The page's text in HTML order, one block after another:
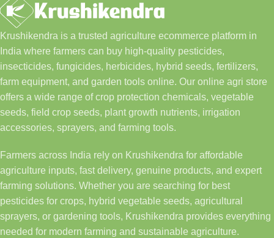
Krushikendra is a trusted agriculture ecommerce platform in
India where farmers can buy high-quality pesticides,
insecticides, fungicides, herbicides, hybrid seeds, fertilizers,
farm equipment, and garden tools online. Our online agri store
offers a wide range of crop protection chemicals, vegetable
seeds, field crop seeds, plant growth nutrients, irrigation
accessories, sprayers, and farming tools.
Farmers across India rely on Krushikendra for affordable
agriculture inputs, fast delivery, genuine products, and expert
farming solutions. Whether you are searching for best
pesticides for crops, hybrid vegetable seeds, agricultural
sprayers, or gardening tools, Krushikendra provides everything
needed for modern farming and sustainable agriculture.